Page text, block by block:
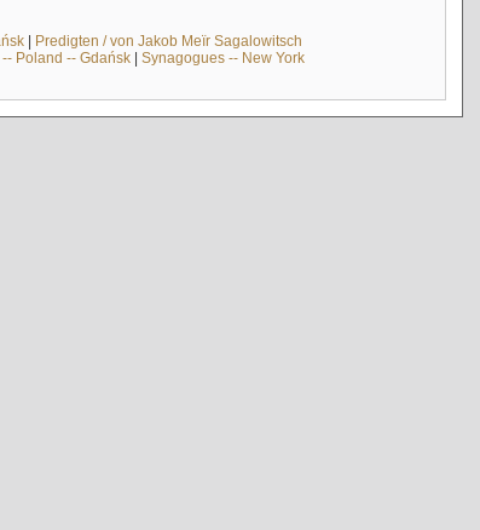
| Predigten / von Jakob Meïr Sagalowitsch
Poland -- Gdańsk| Synagogues -- New York